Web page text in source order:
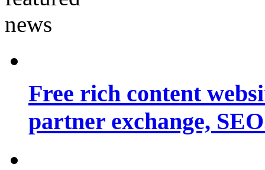
Free rich content
partner exchange,